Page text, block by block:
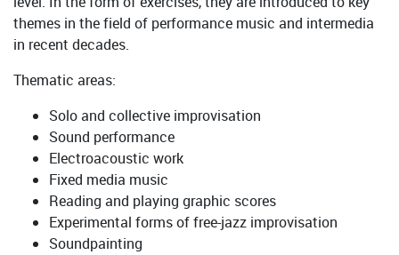
themes in the field of performance music and intermedia
in recent decades.
Thematic areas:
Solo and collective improvisation
Sound performance
Electroacoustic work
Fixed media music
Reading and playing graphic scores
Experimental forms of free-jazz improvisation
Soundpainting